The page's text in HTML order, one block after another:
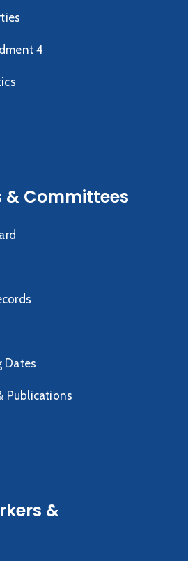
4
Committees
Dates
Publications
&